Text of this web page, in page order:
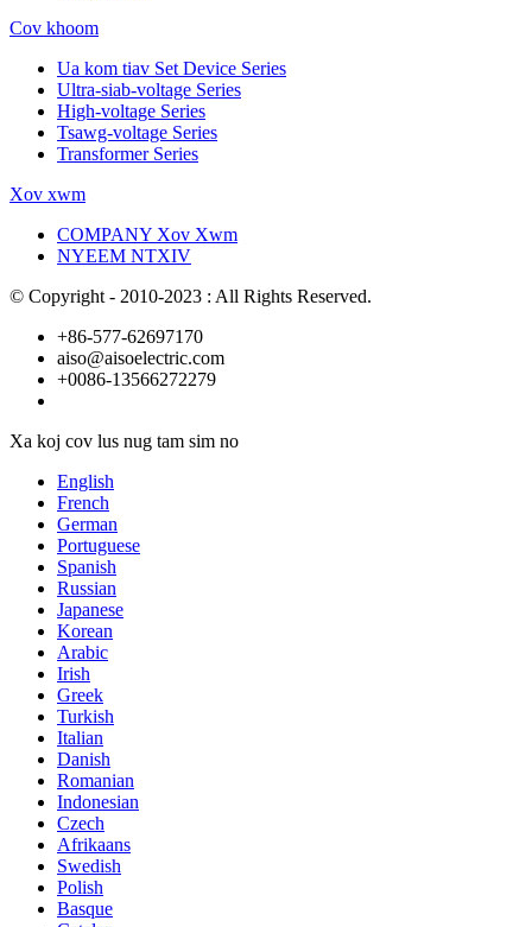
Cov khoom
Ua kom tiav Set Device Series
Ultra-siab-voltage Series
High-voltage Series
Tsawg-voltage Series
Transformer Series
Xov xwm
COMPANY Xov Xwm
NYEEM NTXIV
© Copyright - 2010-2023 : All Rights Reserved.
+86-577-62697170
aiso@aisoelectric.com
+0086-13566272279
Xa koj cov lus nug tam sim no
English
French
German
Portuguese
Spanish
Russian
Japanese
Korean
Arabic
Irish
Greek
Turkish
Italian
Danish
Romanian
Indonesian
Czech
Afrikaans
Swedish
Polish
Basque